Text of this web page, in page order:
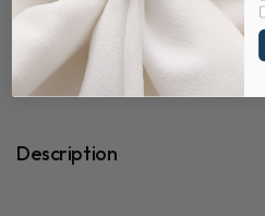
Share
Description